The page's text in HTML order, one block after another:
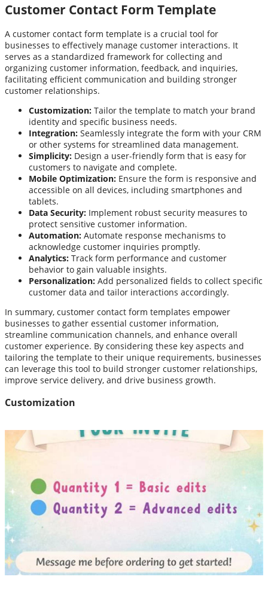
Customer Contact Form Template
A customer contact form template is a crucial tool for
businesses to effectively manage customer interactions. It
serves as a standardized framework for collecting and
organizing customer information, feedback, and inquiries,
facilitating efficient communication and building stronger
customer relationships.
Customization: Tailor the template to match your brand
identity and specific business needs.
Integration: Seamlessly integrate the form with your CRM
or other systems for streamlined data management.
Simplicity: Design a user-friendly form that is easy for
customers to navigate and complete.
Mobile Optimization: Ensure the form is responsive and
accessible on all devices, including smartphones and
tablets.
Data Security: Implement robust security measures to
protect sensitive customer information.
Automation: Automate response mechanisms to
acknowledge customer inquiries promptly.
Analytics: Track form performance and customer
behavior to gain valuable insights.
Personalization: Add personalized fields to collect specific
customer data and tailor interactions accordingly.
In summary, customer contact form templates empower
businesses to gather essential customer information,
streamline communication channels, and enhance overall
customer experience. By considering these key aspects and
tailoring the template to their unique requirements, businesses
can leverage this tool to build stronger customer relationships,
improve service delivery, and drive business growth.
Customization